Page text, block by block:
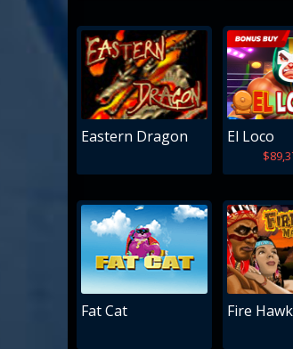
Eastern Dragon El Loco
Fat Cat